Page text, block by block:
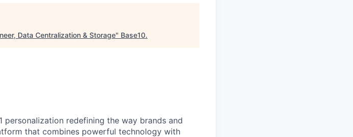
Data Centralization & Storage" Base10.
redefining the way brands and
that combines powerful technology with